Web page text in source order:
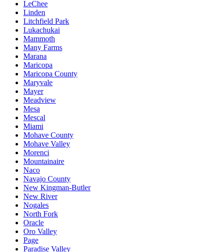
LeChee
Linden
Litchfield Park
Lukachukai
Mammoth
Many Farms
Marana
Maricopa
Maricopa County
Maryvale
Mayer
Meadview
Mesa
Mescal
Miami
Mohave County
Mohave Valley
Morenci
Mountainaire
Naco
Navajo County
New Kingman-Butler
New River
Nogales
North Fork
Oracle
Oro Valley
Page
Paradise Valley